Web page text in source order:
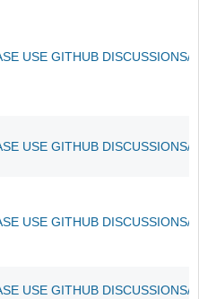
USE GITHUB DISCUSSIONS/
USE GITHUB DISCUSSIONS/
USE GITHUB DISCUSSIONS/
USE GITHUB DISCUSSIONS/